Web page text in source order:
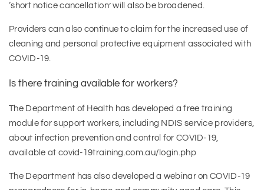
‘short notice cancellation’ will also be broadened.
Providers can also continue to claim for the increased use of
cleaning and personal protective equipment associated with
COVID-19.
Is there training available for workers?
The Department of Health has developed a free training
module for support workers, including NDIS service providers,
about infection prevention and control for COVID-19,
available at covid-19training.com.au/login.php
The Department has also developed a webinar on COVID-19